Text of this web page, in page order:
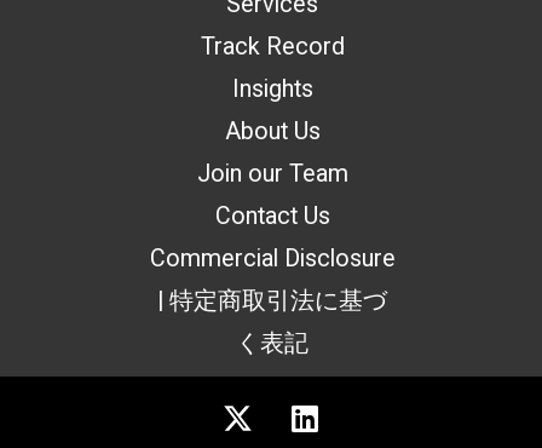
Track Record
Insights
About Us
Join our Team
Contact Us
Commercial Disclosure
| 特定商取引法に基づ
く表記